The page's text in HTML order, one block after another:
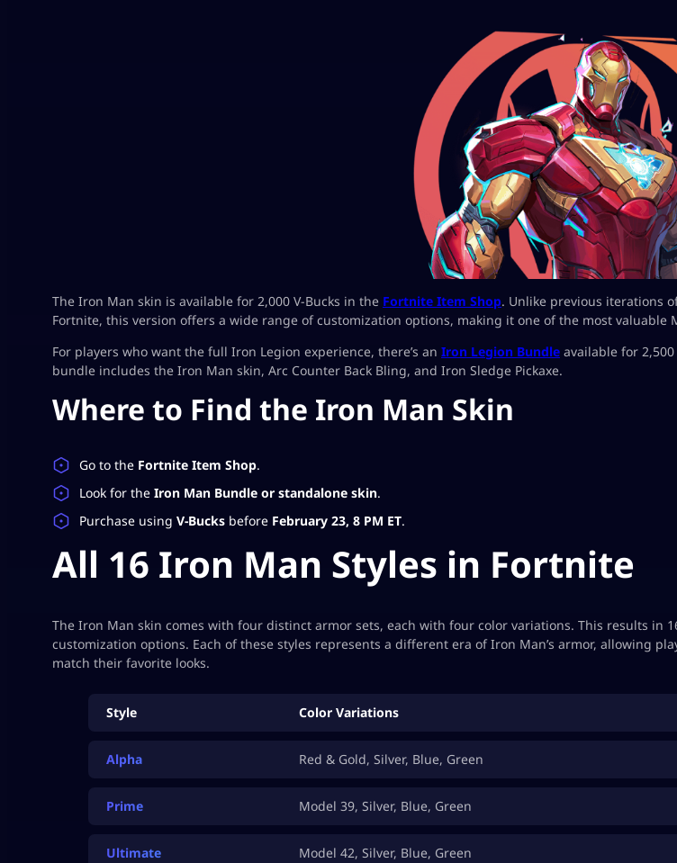
The Iron Man skin is available for 2,000 V-Bucks in the Fortnite Item Shop. Unlike previous iterations
Fortnite, this version offers a wide range of customization options, making it one of the most valuable
For players who want the full Iron Legion experience, there’s an Iron Legion Bundle available for 2,500
bundle includes the Iron Man skin, Arc Counter Back Bling, and Iron Sledge Pickaxe.
Where to Find the Iron Man Skin
Go to the Fortnite Item Shop.
Look for the Iron Man Bundle or standalone skin.
Purchase using V-Bucks before February 23, 8 PM ET.
All 16 Iron Man Styles in Fortnite
The Iron Man skin comes with four distinct armor sets, each with four color variations. This results in
customization options. Each of these styles represents a different era of Iron Man’s armor, allowing
match their favorite looks.
Style Color Variations
Alpha Red & Gold, Silver, Blue, Green
Prime Model 39, Silver, Blue, Green
Ultimate Model 42, Silver, Blue, Green